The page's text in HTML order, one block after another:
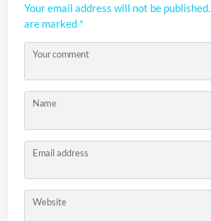
Your email address will not be published.
are marked *
Your comment
Name
Email address
Website